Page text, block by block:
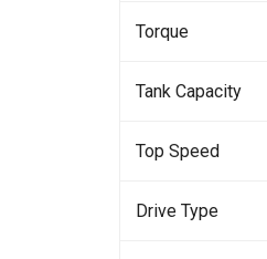
Torque
Tank Capacity
Top Speed
Drive Type